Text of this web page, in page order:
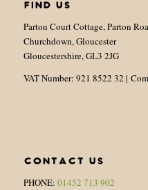
FIND US
Parton Court Cottage, Parton
Churchdown, Gloucester
Gloucestershire, GL3 2JG
VAT Number: 921 8522 32 |
CONTACT US
PHONE: 01452 713 902